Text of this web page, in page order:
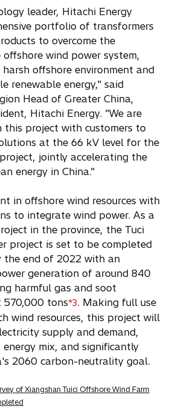
leader, Hitachi Energy
portfolio of transformers
to overcome the
wind power system,
offshore environment and
renewable energy," said
Head of Greater China,
Hitachi Energy. "We are
this project with customers to
at the 66 kV level for the
jointly accelerating the
energy in China."
in offshore wind resources with
to integrate wind power. As a
in the province, the Tuci
project is set to be completed
the end of 2022 with an
generation of around 840
harmful gas and soot
570,000 tons*3. Making full use
wind resources, this project will
supply and demand,
mix, and significantly
2060 carbon-neutrality goal.
of Xiangshan Tuici Offshore Wind Farm